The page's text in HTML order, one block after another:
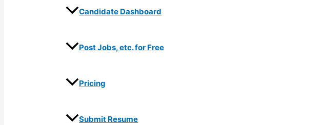
Candidate Dashboard
Post Jobs, etc. for Free
Pricing
Submit Resume